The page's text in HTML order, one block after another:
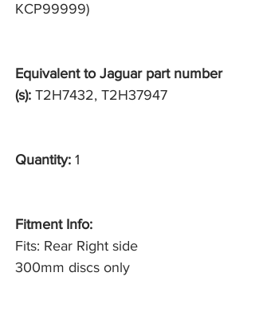
KCP99999)
Equivalent to Jaguar part number
(s): T2H7432, T2H37947
Quantity: 1
Fitment Info:
Fits: Rear Right side
300mm discs only